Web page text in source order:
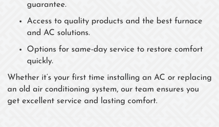
guarantee.
Access to quality products and the best furnace
and AC solutions.
Options for same-day service to restore comfort
quickly.
Whether it’s your first time installing an AC or replacing
an old air conditioning system, our team ensures you
get excellent service and lasting comfort.